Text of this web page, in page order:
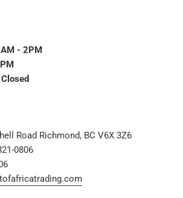
- 2PM
Closed
Road Richmond, BC V6X 3Z6
0806